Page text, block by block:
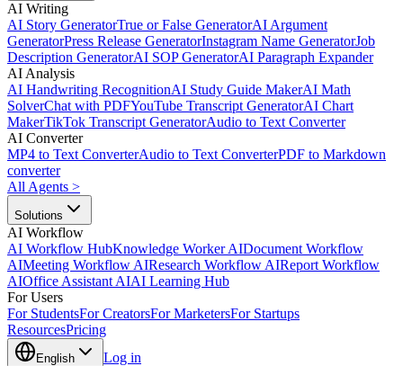
AI Writing
AI Story GeneratorTrue or False GeneratorAI Argument
GeneratorPress Release GeneratorInstagram Name GeneratorJob
Description GeneratorAI SOP GeneratorAI Paragraph Expander
AI Analysis
AI Handwriting RecognitionAI Study Guide MakerAI Math
SolverChat with PDFYouTube Transcript GeneratorAI Chart
MakerTikTok Transcript GeneratorAudio to Text Converter
AI Converter
MP4 to Text ConverterAudio to Text ConverterPDF to Markdown
converter
All Agents >
Solutions
AI Workflow
AI Workflow HubKnowledge Worker AIDocument Workflow
AIMeeting Workflow AIResearch Workflow AIReport Workflow
AIOffice Assistant AIAI Learning Hub
For Users
For StudentsFor CreatorsFor MarketersFor Startups
ResourcesPricing
English Log in